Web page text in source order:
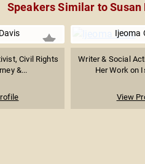
Speakers Similar to Susan
Civil Rights
&...
Ijeoma
Writer & Social
Her Work on
View